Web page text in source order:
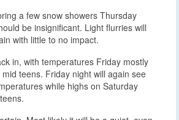
a few snow showers Thursday
be insignificant. Light flurries will
with little to no impact.
in, with temperatures Friday mostly
teens. Friday night will again see
while highs on Saturday